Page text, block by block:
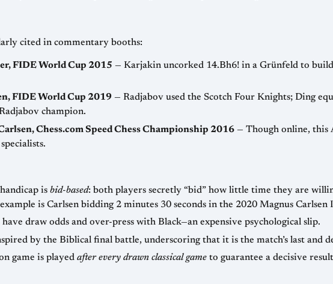
cited in commentary booths:
FIDE World Cup 2015 — Karjakin uncorked 14.Bh6! in a Grünfeld to
FIDE World Cup 2019 — Radjabov used the Scotch Four Knights; Ding
champion.
Chess.com Speed Chess Championship 2016 — Though online, this
is bid-based: both players secretly “bid” how little time they are
odds. A famous example is Carlsen bidding 2 minutes 30 seconds in the 2020 Magnus
draw odds and over-press with Black—an expensive psychological slip.
by the Biblical final battle, underscoring that it is the match’s last and
game is played after every drawn classical game to guarantee a decisive